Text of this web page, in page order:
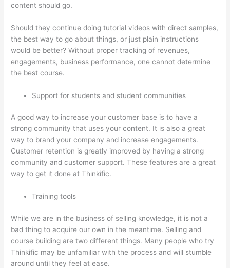
content should go.
Should they continue doing tutorial videos with direct samples,
the best way to go about things, or just plain instructions
would be better? Without proper tracking of revenues,
engagements, business performance, one cannot determine
the best course.
Support for students and student communities
A good way to increase your customer base is to have a
strong community that uses your content. It is also a great
way to brand your company and increase engagements.
Customer retention is greatly improved by having a strong
community and customer support. These features are a great
way to get it done at Thinkific.
Training tools
While we are in the business of selling knowledge, it is not a
bad thing to acquire our own in the meantime. Selling and
course building are two different things. Many people who try
Thinkific may be unfamiliar with the process and will stumble
around until they feel at ease.